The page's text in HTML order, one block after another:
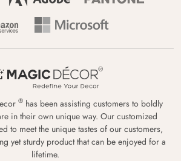
® has been assisting customers to boldly
in their own unique way. Our customized
to meet the unique tastes of our customers,
yet sturdy product that can be enjoyed for a
lifetime.